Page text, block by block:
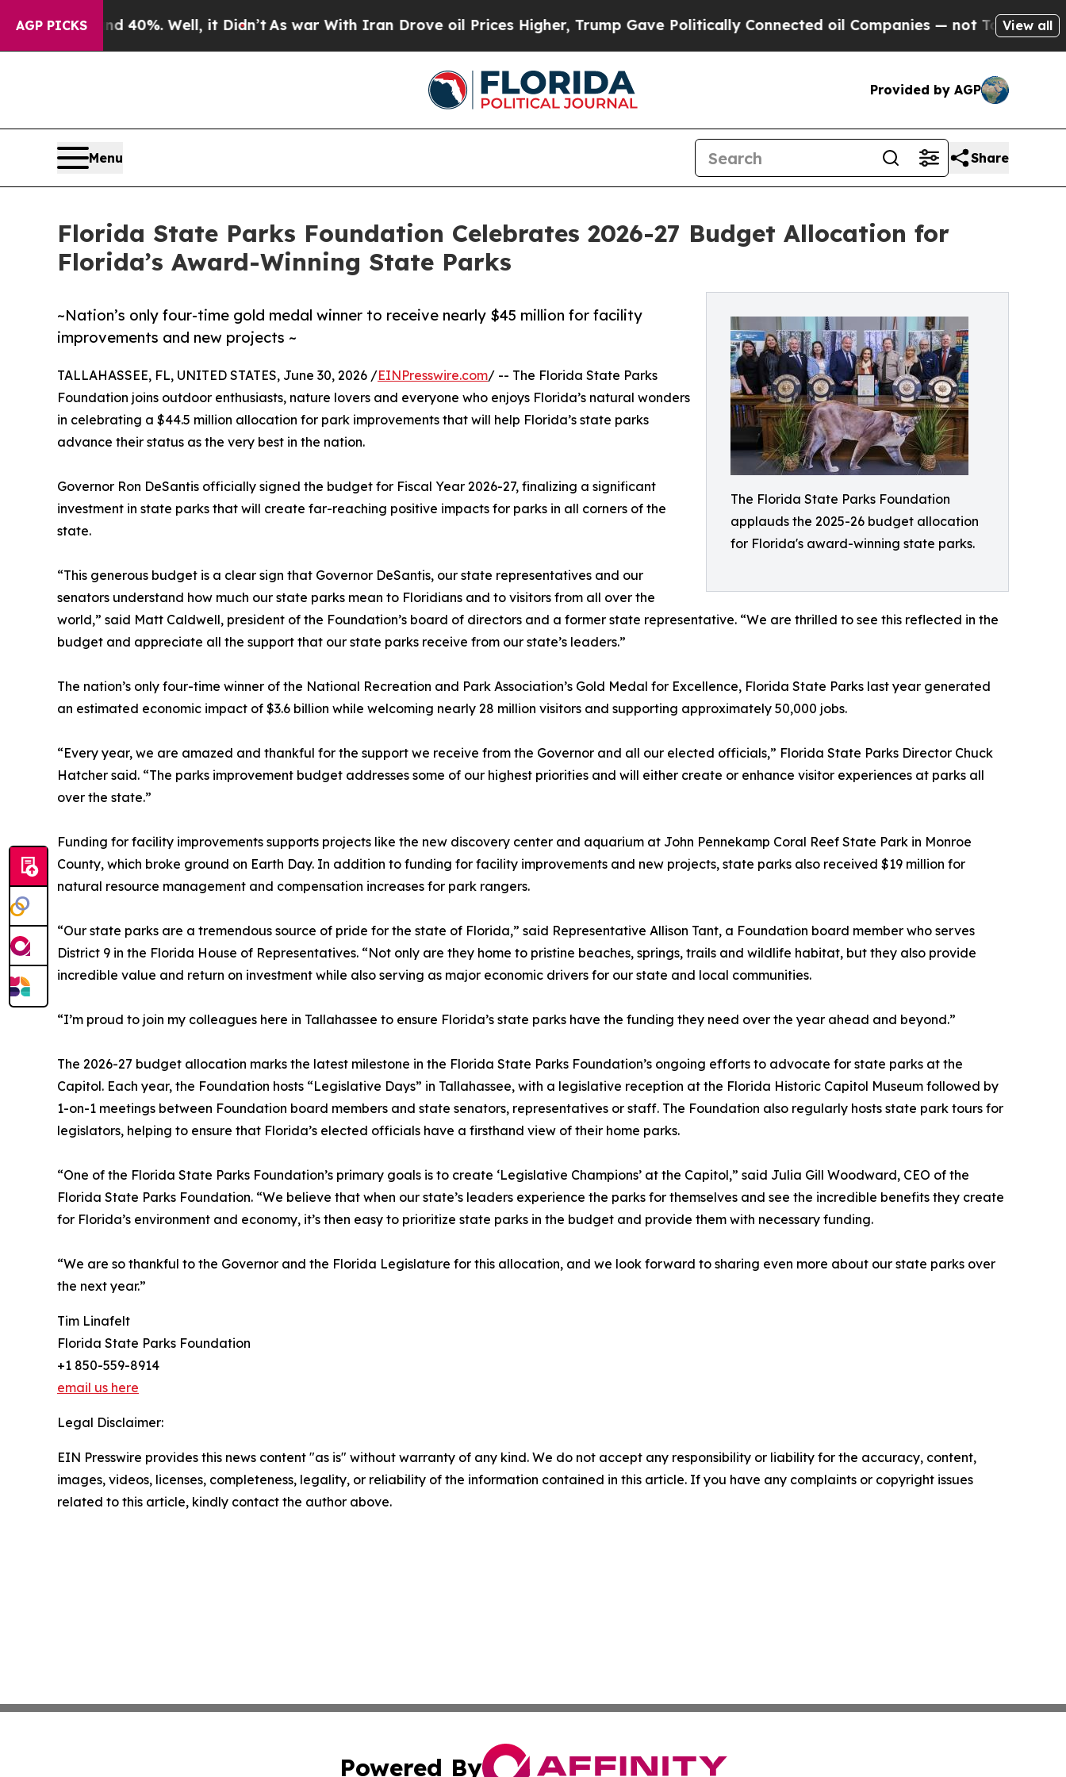
AGP PICKS
Around 40%. Well, it Didn’t As war With Iran Drove oil Prices Higher, Trump Gave Politically Connected oil Companies — not Taxpayers — the
View all
Provided by AGP
Menu Share
Florida State Parks Foundation Celebrates 2026-27 Budget Allocation for
Florida’s Award-Winning State Parks
The Florida State Parks Foundation
applauds the 2025-26 budget allocation
for Florida's award-winning state parks.
~Nation’s only four-time gold medal winner to receive nearly $45 million for facility
improvements and new projects ~
TALLAHASSEE, FL, UNITED STATES, June 30, 2026 /EINPresswire.com/ -- The Florida State Parks
Foundation joins outdoor enthusiasts, nature lovers and everyone who enjoys Florida’s natural wonders
in celebrating a $44.5 million allocation for park improvements that will help Florida’s state parks
advance their status as the very best in the nation.
Governor Ron DeSantis officially signed the budget for Fiscal Year 2026-27, finalizing a significant
investment in state parks that will create far-reaching positive impacts for parks in all corners of the
state.
“This generous budget is a clear sign that Governor DeSantis, our state representatives and our
senators understand how much our state parks mean to Floridians and to visitors from all over the
world,” said Matt Caldwell, president of the Foundation’s board of directors and a former state representative. “We are thrilled to see this reflected in the
budget and appreciate all the support that our state parks receive from our state’s leaders.”
The nation’s only four-time winner of the National Recreation and Park Association’s Gold Medal for Excellence, Florida State Parks last year generated
an estimated economic impact of $3.6 billion while welcoming nearly 28 million visitors and supporting approximately 50,000 jobs.
“Every year, we are amazed and thankful for the support we receive from the Governor and all our elected officials,” Florida State Parks Director Chuck
Hatcher said. “The parks improvement budget addresses some of our highest priorities and will either create or enhance visitor experiences at parks all
over the state.”
Funding for facility improvements supports projects like the new discovery center and aquarium at John Pennekamp Coral Reef State Park in Monroe
County, which broke ground on Earth Day. In addition to funding for facility improvements and new projects, state parks also received $19 million for
natural resource management and compensation increases for park rangers.
“Our state parks are a tremendous source of pride for the state of Florida,” said Representative Allison Tant, a Foundation board member who serves
District 9 in the Florida House of Representatives. “Not only are they home to pristine beaches, springs, trails and wildlife habitat, but they also provide
incredible value and return on investment while also serving as major economic drivers for our state and local communities.
“I’m proud to join my colleagues here in Tallahassee to ensure Florida’s state parks have the funding they need over the year ahead and beyond.”
The 2026-27 budget allocation marks the latest milestone in the Florida State Parks Foundation’s ongoing efforts to advocate for state parks at the
Capitol. Each year, the Foundation hosts “Legislative Days” in Tallahassee, with a legislative reception at the Florida Historic Capitol Museum followed by
1-on-1 meetings between Foundation board members and state senators, representatives or staff. The Foundation also regularly hosts state park tours for
legislators, helping to ensure that Florida’s elected officials have a firsthand view of their home parks.
“One of the Florida State Parks Foundation’s primary goals is to create ‘Legislative Champions’ at the Capitol,” said Julia Gill Woodward, CEO of the
Florida State Parks Foundation. “We believe that when our state’s leaders experience the parks for themselves and see the incredible benefits they create
for Florida’s environment and economy, it’s then easy to prioritize state parks in the budget and provide them with necessary funding.
“We are so thankful to the Governor and the Florida Legislature for this allocation, and we look forward to sharing even more about our state parks over
the next year.”
Tim Linafelt
Florida State Parks Foundation
+1 850-559-8914
email us here
Legal Disclaimer:
EIN Presswire provides this news content "as is" without warranty of any kind. We do not accept any responsibility or liability for the accuracy, content,
images, videos, licenses, completeness, legality, or reliability of the information contained in this article. If you have any complaints or copyright issues
related to this article, kindly contact the author above.
Powered By